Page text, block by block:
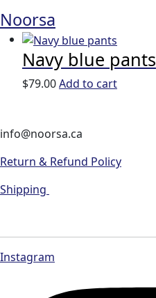
Navy blue pants
$79.00Add to cart
Noorsa
info@noorsa.ca
Return & Refund Policy
Shipping
Instagram